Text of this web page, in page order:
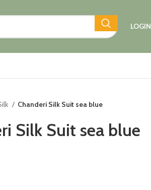
Chanderi Silk Suit sea blue
Silk Suit sea blue